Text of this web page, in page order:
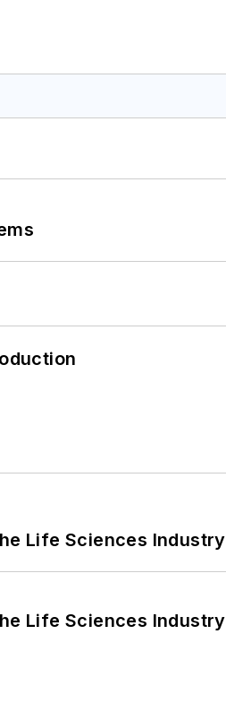
Life Sciences Industry
Life Sciences Industry